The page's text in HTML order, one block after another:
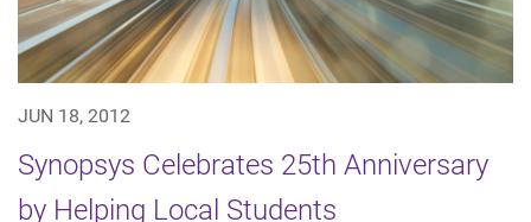
JUN 18, 2012
Synopsys Celebrates 25th Anniversary
by Helping Local Students